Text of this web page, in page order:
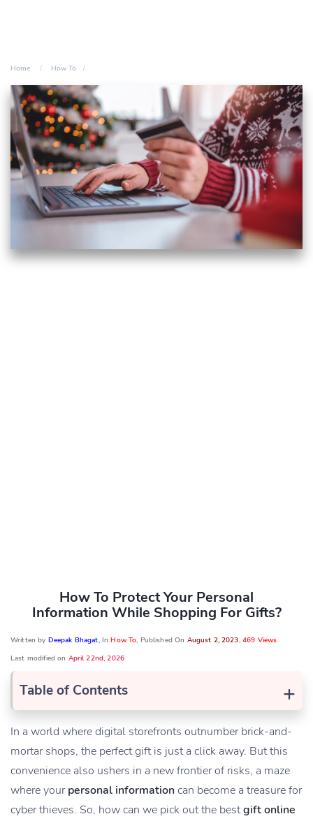
Home How To
How To Protect Your Personal
Information While Shopping For Gifts?
Written by Deepak Bhagat, InHow To, Published On August 2, 2023, 469 Views
Last modified on April 22nd, 2026
+
Table of Contents
In a world where digital storefronts outnumber brick-and-
mortar shops, the perfect gift is just a click away. But this
convenience also ushers in a new frontier of risks, a maze
where yourpersonal informationcan become a treasure for
cyber thieves. So, how can we pick out the bestgift online